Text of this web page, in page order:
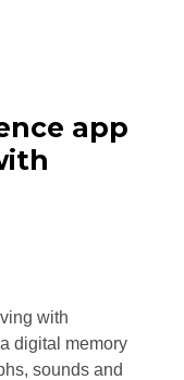
app
with
digital memory
sounds and